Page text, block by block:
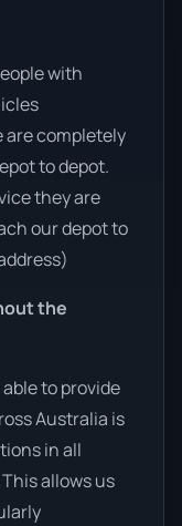
with
completely
to depot.
they are
our depot to
the
to provide
Australia is
in all
allows us